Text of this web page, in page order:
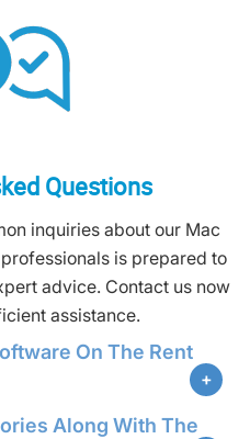
Questions
inquiries about our Mac
is prepared to
advice. Contact us now
assistance.
On The Rent
Along With The